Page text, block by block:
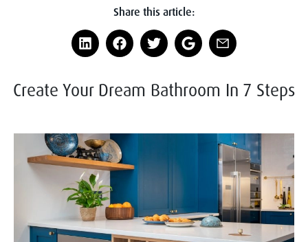
Share this article:
Create Your Dream Bathroom In 7 Steps